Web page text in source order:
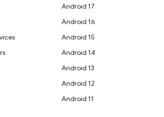
Android 17
Android 16
Android 15
Android 14
Android 13
Android 12
Android 11